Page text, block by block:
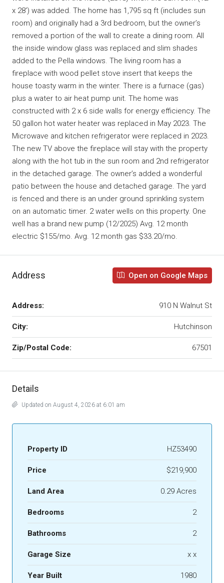
x 28′) was added. The home has 1,795 sq ft (includes sun
room) and originally had a 3rd bedroom, but the owner’s
removed a portion of the wall to create a dining room. All
the inside window glass was replaced and slim shades
added to the Pella windows. The living room has a
fireplace with wood pellet stove insert that keeps the
house toasty warm in the winter. There is a furnace (gas)
plus a water to air heat pump unit. The home was
constructed with 2 x 6 side walls for energy efficiency. The
50 gallon hot water heater was replaced in May 2023. The
Microwave and kitchen refrigerator were replaced in 2023.
The new TV above the fireplace will stay with the property
along with the hot tub in the sun room and 2nd refrigerator
in the detached garage. The owner’s added a wonderful
patio between the house and detached garage. The yard
is fenced and there is an under ground sprinkling system
on an automatic timer. 2 water wells on this property. One
well has a brand new pump (12/2025) Avg. 12 month
electric $155/mo. Avg. 12 month gas $33.20/mo.
Address Open on Google Maps
Address: 910 N Walnut St
City: Hutchinson
Zip/Postal Code: 67501
Details
Updated on August 4, 2026 at 6:01 am
Property ID HZ53490
Price $219,900
Land Area 0.29 Acres
Bedrooms 2
Bathrooms 2
Garage Size x x
Year Built 1980